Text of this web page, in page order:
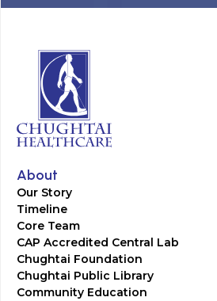
About
Our Story
Timeline
Core Team
CAP Accredited Central Lab
Chughtai Foundation
Chughtai Public Library
Community Education